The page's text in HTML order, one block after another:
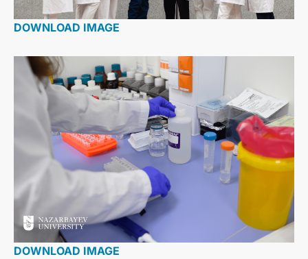
DOWNLOAD IMAGE
DOWNLOAD IMAGE